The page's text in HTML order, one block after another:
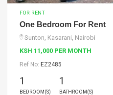
FOR RENT
One Bedroom For Rent
Sunton, Kasarani, Nairobi
KSH 11,000 PER MONTH
Ref No: EZ2485
1
BEDROOM(S)
1
BATHROOM(S)